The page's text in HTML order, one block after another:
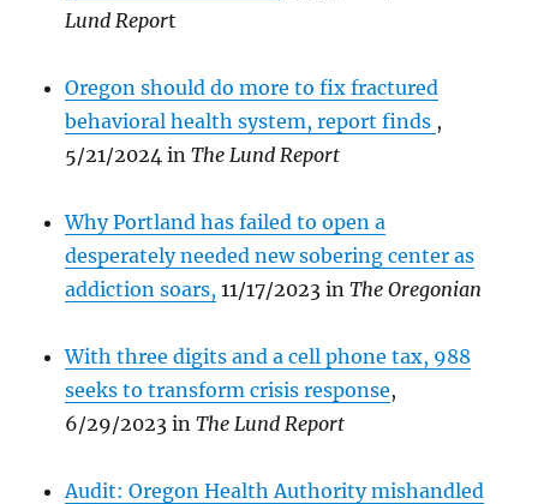
Lund Report
Oregon should do more to fix fractured
behavioral health system, report finds ,
5/21/2024 inThe Lund Report
Why Portland has failed to open a
desperately needed new sobering center as
addiction soars, 11/17/2023 inThe Oregonian
With three digits and a cell phone tax, 988
seeks to transform crisis response,
6/29/2023 inThe Lund Report
Audit: Oregon Health Authority mishandled